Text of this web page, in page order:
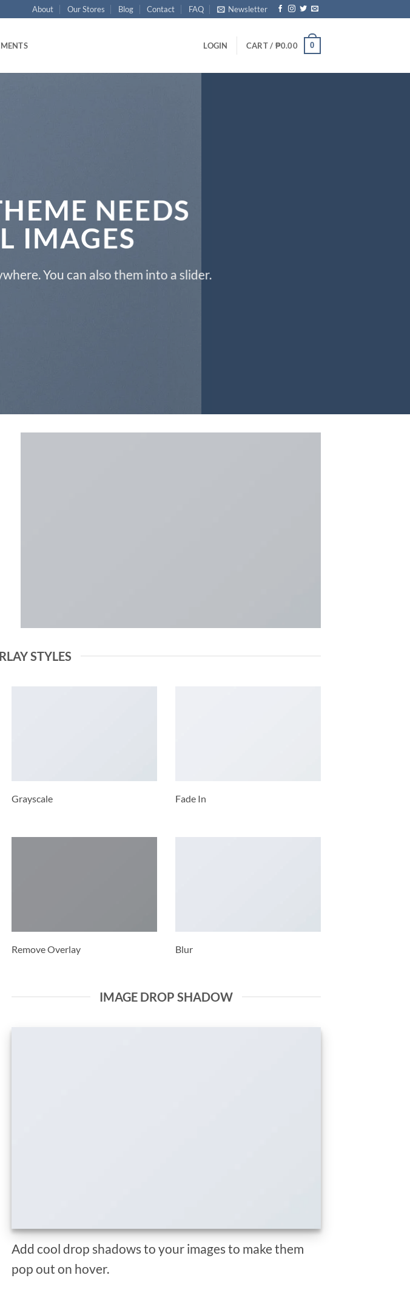
About Our Stores Blog Contact FAQ Newsletter
LOGIN CART / ₱0.00 0
NEEDS
IMAGES
You can also them into a slider.
STYLES
Grayscale Fade In
Remove Overlay Blur
IMAGE DROP SHADOW
Add cool drop shadows to your images to make them
pop out on hover.